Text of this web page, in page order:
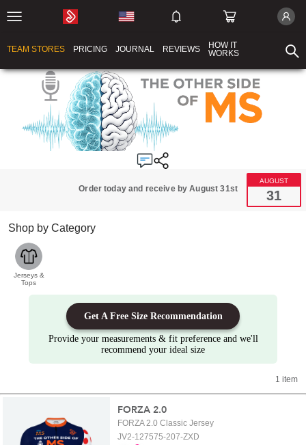
TEAM STORES PRICING JOURNAL REVIEWS
HOW IT
WORKS
Order today and receive by August 31st
AUGUST
31
Shop by Category
Jerseys &
Tops
Get A Free Size Recommendation
Provide your measurements & fit preference and we'll
recommend your ideal size
1 item
FORZA 2.0
FORZA 2.0 Classic Jersey
JV2-127575-207-ZXD